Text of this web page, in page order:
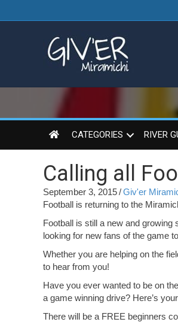
CATEGORIES RIVER
Calling all
September 3, 2015/Giv'er
Football is returning to the
Football is still a new and
looking for new fans of the game
Whether you are helping on the
to hear from you!
Have you ever wanted to be on
a game winning drive? Here’s
There will be a FREE beginners